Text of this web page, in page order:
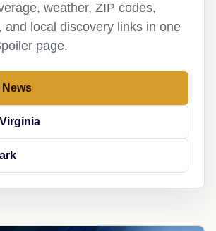
weather, ZIP codes,
and local discovery links in one
page.
News